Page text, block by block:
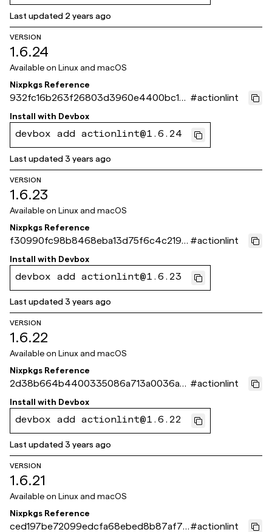
Last updated 2 years ago
VERSION
1.6.24
Available on Linux and macOS
Nixpkgs Reference
932fc16b263f26803d3960e4400bc13
dde84a972
#actionlint
Install with Devbox
devbox add actionlint@1.6.24
Last updated3 years ago
VERSION
1.6.23
Available on Linux and macOS
Nixpkgs Reference
f30990fc98b8468eba13d75f6c4c2190
a61073ea
#actionlint
Install with Devbox
devbox add actionlint@1.6.23
Last updated3 years ago
VERSION
1.6.22
Available on Linux and macOS
Nixpkgs Reference
2d38b664b4400335086a713a0036aaf
aa002c003
#actionlint
Install with Devbox
devbox add actionlint@1.6.22
Last updated3 years ago
VERSION
1.6.21
Available on Linux and macOS
Nixpkgs Reference
ced197be72099edcfa68ebed8b87af7b#actionlint